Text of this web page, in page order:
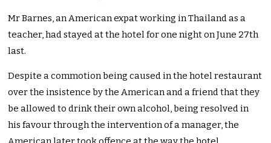
Mr Barnes, an American expat working in Thailand as a
teacher, had stayed at the hotel for one night on June 27th
last.
Despite a commotion being caused in the hotel restaurant
over the insistence by the American and a friend that they
be allowed to drink their own alcohol, being resolved in
his favour through the intervention of a manager, the